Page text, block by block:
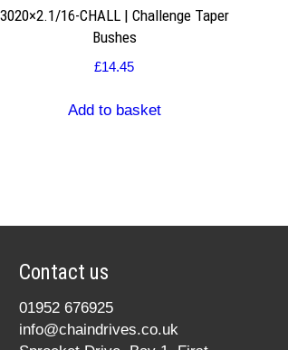
3020×2.1/16-CHALL | Challenge Taper
Bushes
£14.45
Add to basket
Contact us
01952 676925
info@chaindrives.co.uk